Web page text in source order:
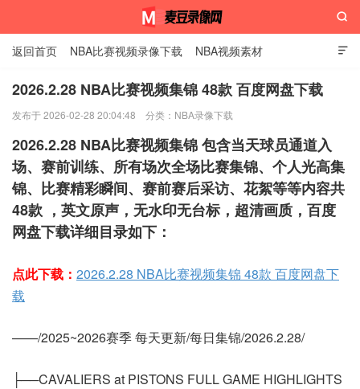

返回首页 NBA比赛视频录像下载 NBA视频素材

2026.2.28 NBA比赛视频集锦 48款 百度网盘下载
发布于 2026-02-28 20:04:48 分类： NBA录像下载
2026.2.28 NBA比赛视频集锦 包含当天球员通道入
场、赛前训练、所有场次全场比赛集锦、个人光高集
锦、比赛精彩瞬间、赛前赛后采访、花絮等等内容共
48款 ，英文原声，无水印无台标，超清画质，百度
网盘下载详细目录如下：
点此下载： 2026.2.28 NBA比赛视频集锦 48款 百度网盘下
载
——/2025~2026赛季 每天更新/每日集锦/2026.2.28/
├──CAVALIERS at PISTONS FULL GAME HIGHLIGHTS